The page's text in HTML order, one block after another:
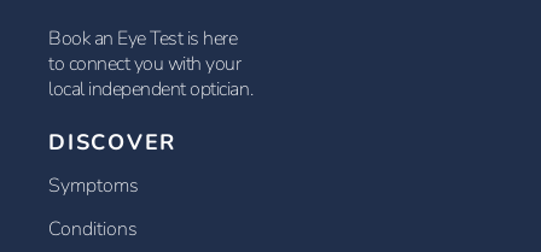
Book an Eye Test is here
to connect you with your
local independent optician.
DISCOVER
Symptoms
Conditions